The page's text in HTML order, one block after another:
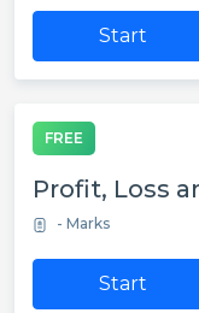
Start
FREE
Profit, Loss
- Marks
Start